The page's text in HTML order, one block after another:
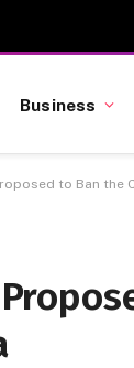
Business
to Ban the